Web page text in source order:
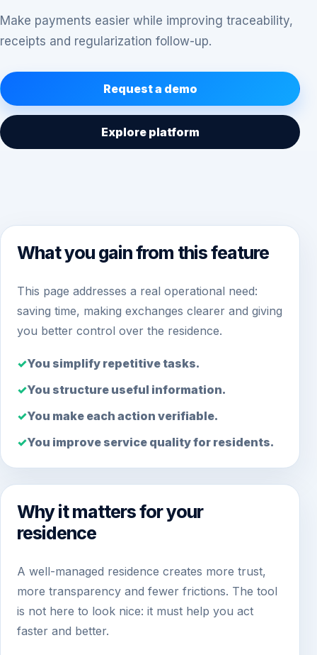
Make payments easier while improving traceability,
receipts and regularization follow-up.
Request a demo
Explore platform
What you gain from this feature
This page addresses a real operational need:
saving time, making exchanges clearer and giving
you better control over the residence.
You simplify repetitive tasks.
You structure useful information.
You make each action verifiable.
You improve service quality for residents.
Why it matters for your
residence
A well-managed residence creates more trust,
more transparency and fewer frictions. The tool
is not here to look nice: it must help you act
faster and better.